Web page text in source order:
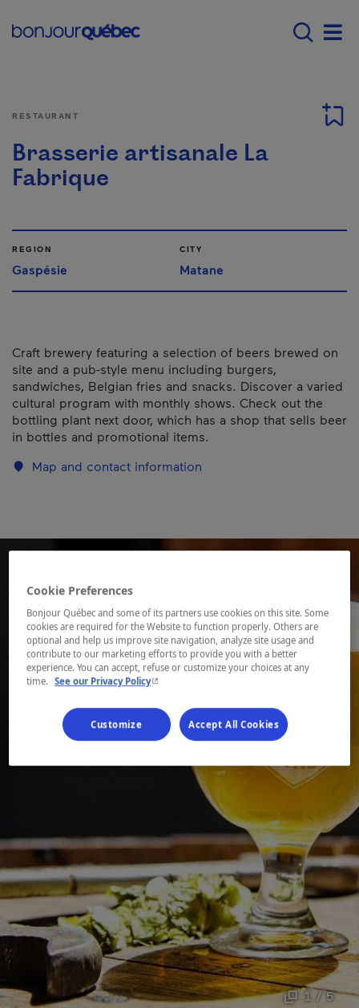
Main navigation -
1 / 5
RESTAURANT
Brasserie artisanale La
Fabrique
REGION
Gaspésie
CITY
Matane
Craft brewery featuring a selection of beers brewed on
site and a pub-style menu including burgers,
sandwiches, Belgian fries and snacks. Discover a varied
cultural program with monthly shows. Check out the
bottling plant next door, which has a shop that sells beer
in bottles and promotional items.
Map and contact information
Cookie Preferences
Bonjour Québec and some of its partners use cookies on this site. Some
cookies are required for the Website to function properly. Others are
optional and help us improve site navigation, analyze site usage and
contribute to our marketing efforts to provide you with a better
experience. You can accept, refuse or customize your choices at any
time.
See our Privacy Policy- This hyperlink will open in a new window.
Customize Accept All Cookies